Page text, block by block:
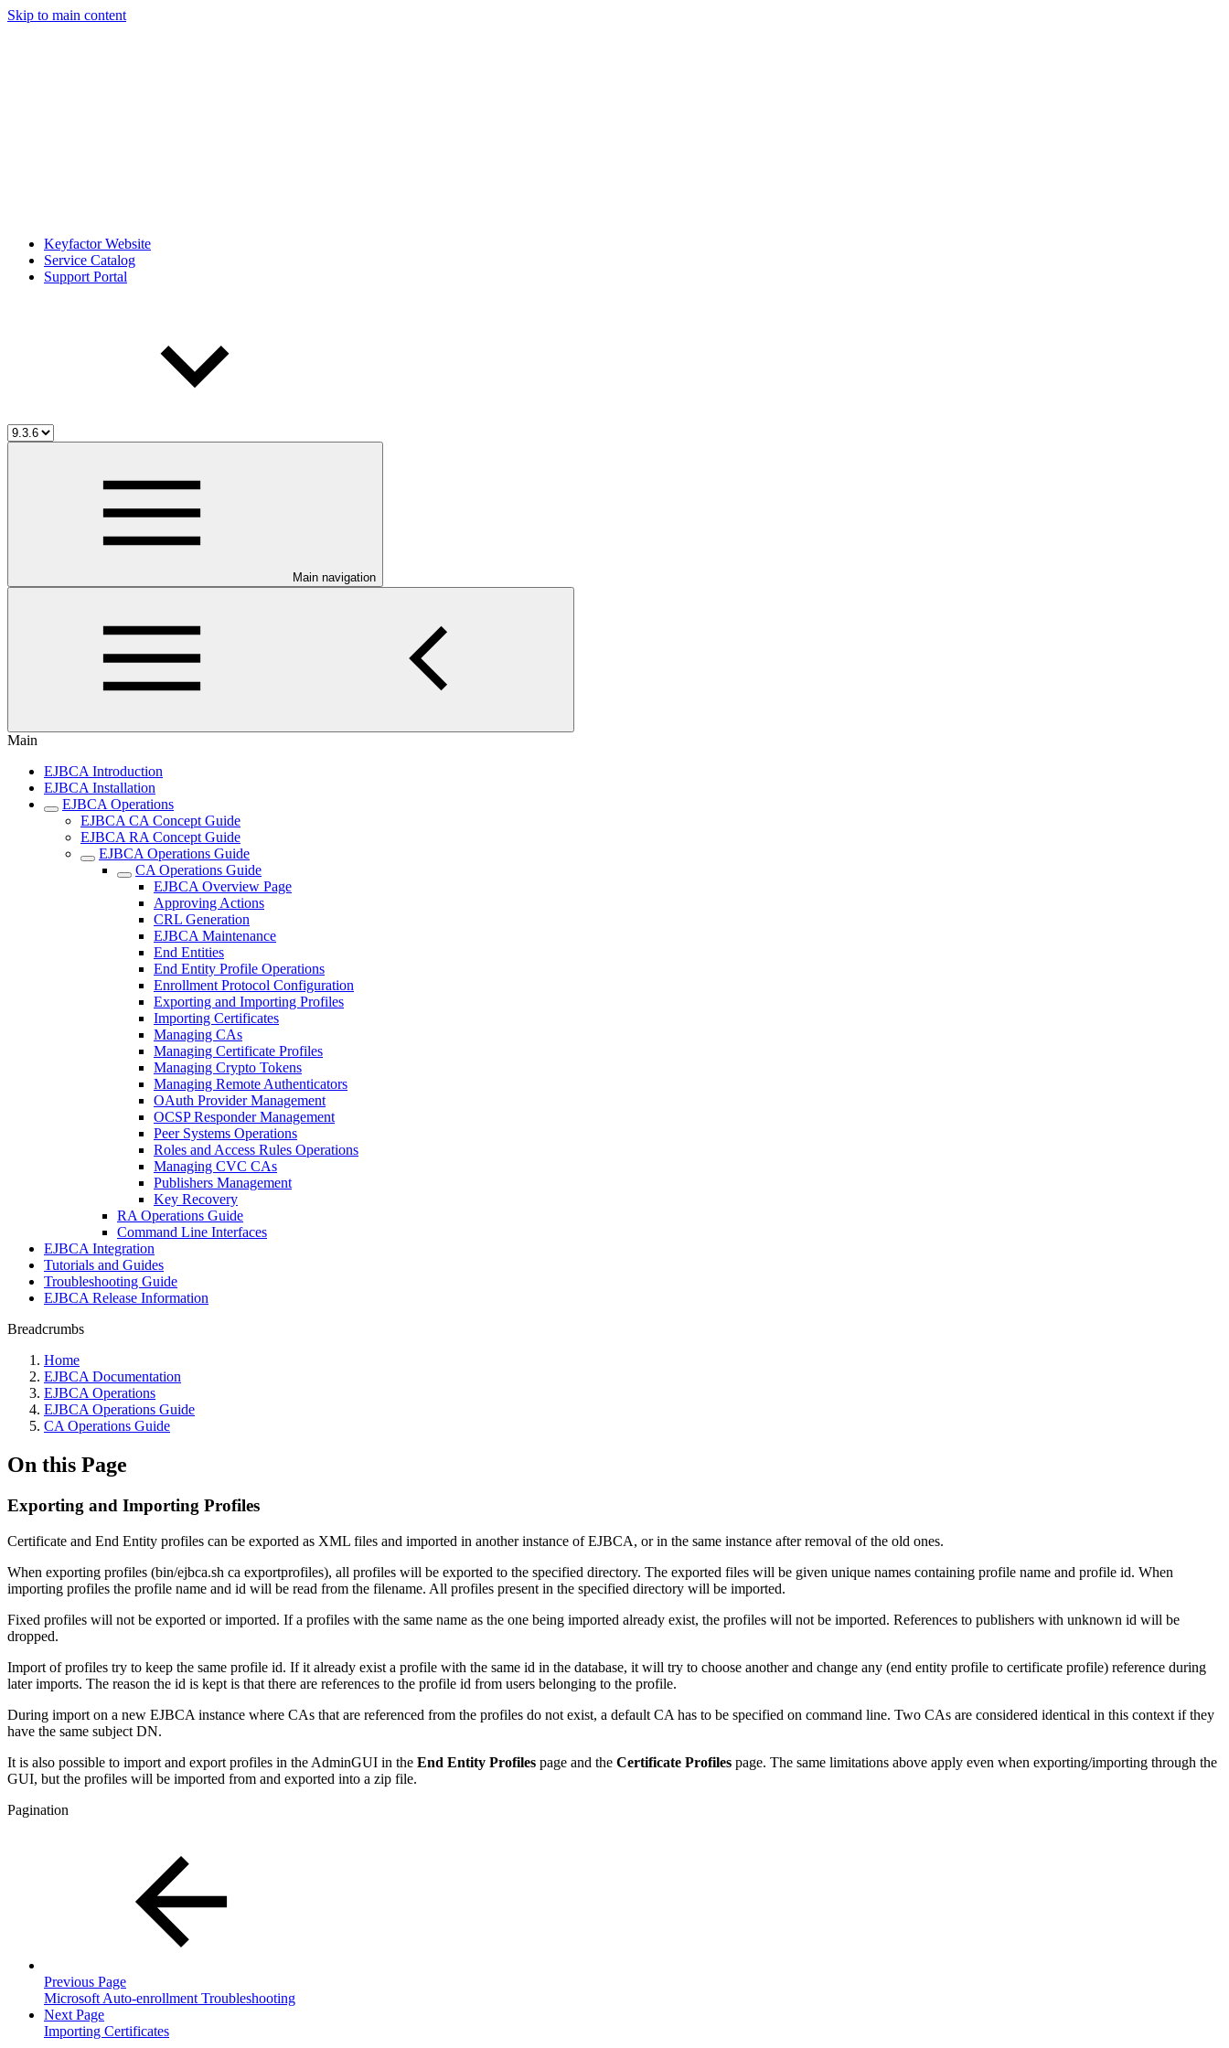
Skip to main content
Keyfactor Website
Service Catalog
Support Portal
Main navigation
Main
EJBCA Introduction
EJBCA Installation
EJBCA Operations
EJBCA CA Concept Guide
EJBCA RA Concept Guide
EJBCA Operations Guide
CA Operations Guide
EJBCA Overview Page
Approving Actions
CRL Generation
EJBCA Maintenance
End Entities
End Entity Profile Operations
Enrollment Protocol Configuration
Exporting and Importing Profiles
Importing Certificates
Managing CAs
Managing Certificate Profiles
Managing Crypto Tokens
Managing Remote Authenticators
OAuth Provider Management
OCSP Responder Management
Peer Systems Operations
Roles and Access Rules Operations
Managing CVC CAs
Publishers Management
Key Recovery
RA Operations Guide
Command Line Interfaces
EJBCA Integration
Tutorials and Guides
Troubleshooting Guide
EJBCA Release Information
Breadcrumbs
Home
EJBCA Documentation
EJBCA Operations
EJBCA Operations Guide
CA Operations Guide
On this Page
Exporting and Importing Profiles
Certificate and End Entity profiles can be exported as XML files and imported in another instance of EJBCA, or in the same instance after removal of the old ones.
When exporting profiles (bin/ejbca.sh ca exportprofiles), all profiles will be exported to the specified directory. The exported files will be given unique names containing profile name and profile id. When
importing profiles the profile name and id will be read from the filename. All profiles present in the specified directory will be imported.
Fixed profiles will not be exported or imported. If a profiles with the same name as the one being imported already exist, the profiles will not be imported. References to publishers with unknown id will be
dropped.
Import of profiles try to keep the same profile id. If it already exist a profile with the same id in the database, it will try to choose another and change any (end entity profile to certificate profile) reference during
later imports. The reason the id is kept is that there are references to the profile id from users belonging to the profile.
During import on a new EJBCA instance where CAs that are referenced from the profiles do not exist, a default CA has to be specified on command line. Two CAs are considered identical in this context if they
have the same subject DN.
It is also possible to import and export profiles in the AdminGUI in the End Entity Profiles page and the Certificate Profiles page. The same limitations above apply even when exporting/importing through the
GUI, but the profiles will be imported from and exported into a zip file.
Pagination
Previous Page
Microsoft Auto-enrollment Troubleshooting
Next Page
Importing Certificates